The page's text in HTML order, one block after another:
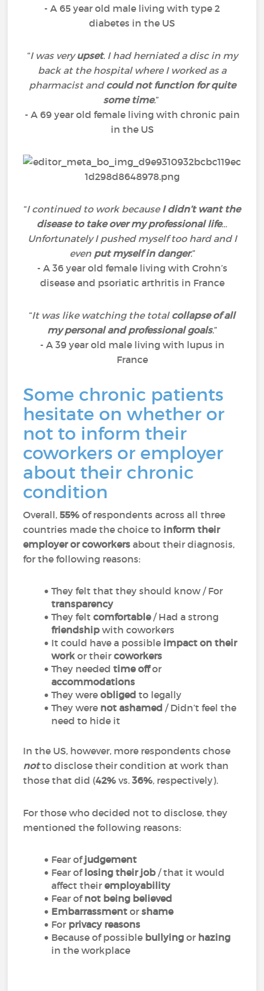
- A 65 year old male living with type 2
diabetes in the US
“I was veryupset. I had herniated a disc in my
back at the hospital where I worked as a
pharmacist andcould not function for quite
some time.”
- A 69 year old female living with chronic pain
in the US
“I continued to work because I didn’t want the
disease to take over my professional life…
Unfortunately I pushed myself too hard and I
even put myself in danger.”
- A 36 year old female living with Crohn’s
disease and psoriatic arthritis in France
“It was like watching the total collapse of all
my personal and professional goals.”
- A 39 year old male living with lupus in
France
Some chronic patients
hesitate on whether or
not to inform their
coworkers or employer
about their chronic
condition
Overall,55% of respondents across all three
countries made the choice to inform their
employer or coworkers about their diagnosis,
for the following reasons:
They felt that they should know / For
transparency
They feltcomfortable/ Had a strong
friendship with coworkers
It could have a possible impact on their
work or theircoworkers
They neededtime offor
accommodations
They wereobliged to legally
They were not ashamed / Didn’t feel the
need to hide it
In the US, however, more respondents chose
notto disclose their condition at work than
those that did (42% vs.36%, respectively).
For those who decided not to disclose, they
mentioned the following reasons:
Fear ofjudgement
Fear oflosing their job / that it would
affect theiremployability
Fear ofnot being believed
Embarrassment orshame
For privacy reasons
Because of possible bullying or hazing
in the workplace